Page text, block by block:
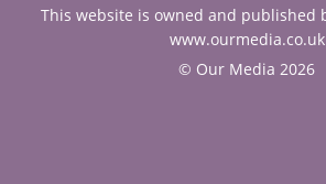
This website is owned and published
www.ourmedia.co.uk
© Our Media 2026